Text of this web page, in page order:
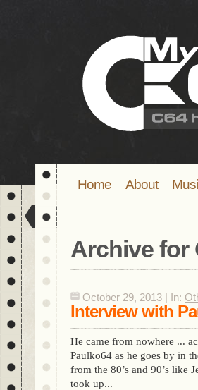
Home About
Archive for
October 29, 2013 | In:
Interview with
He came from nowhere ...
Paulko64 as he goes by in
from the 80’s and 90’s like
took up...